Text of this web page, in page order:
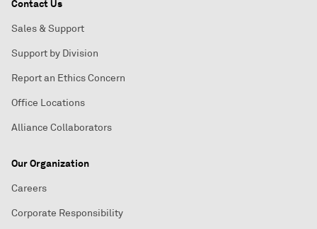
Contact Us
Sales & Support
Support by Division
Report an Ethics Concern
Office Locations
Alliance Collaborators
Our Organization
Careers
Corporate Responsibility